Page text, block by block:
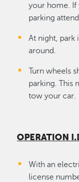
your home. If
parking
At night, park
around.
Turn wheels
parking. This
tow your car.
OPERATION
With an
license